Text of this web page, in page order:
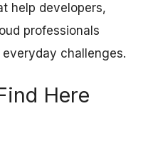
help developers,
professionals
challenges.
Here